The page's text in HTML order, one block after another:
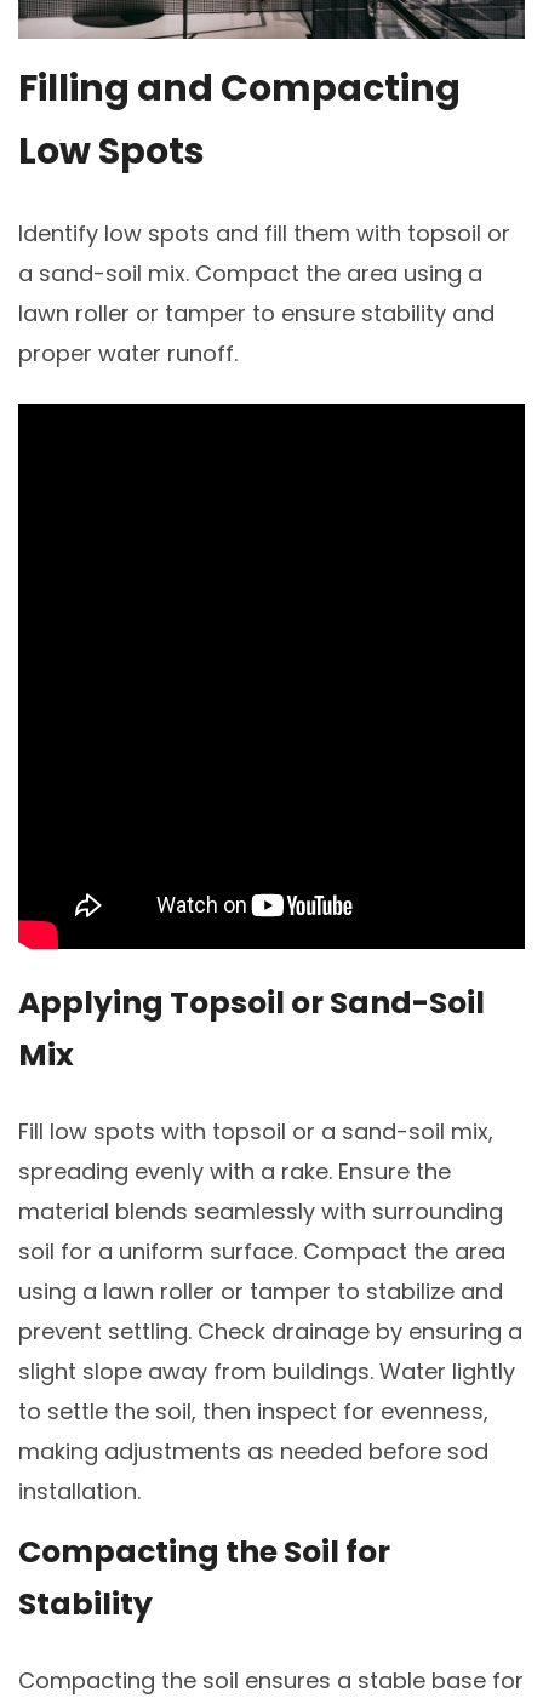
Filling and Compacting
Low Spots
Identify low spots and fill them with topsoil or
a sand-soil mix. Compact the area using a
lawn roller or tamper to ensure stability and
proper water runoff.
Applying Topsoil or Sand-Soil
Mix
Fill low spots with topsoil or a sand-soil mix,
spreading evenly with a rake. Ensure the
material blends seamlessly with surrounding
soil for a uniform surface. Compact the area
using a lawn roller or tamper to stabilize and
prevent settling. Check drainage by ensuring a
slight slope away from buildings. Water lightly
to settle the soil, then inspect for evenness,
making adjustments as needed before sod
installation.
Compacting the Soil for
Stability
Compacting the soil ensures a stable base for